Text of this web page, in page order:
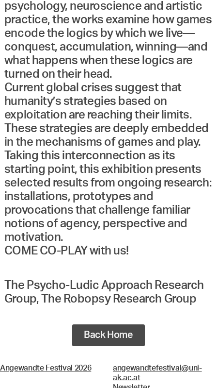
psychology, neuroscience and artistic
practice, the works examine how games
encode the logics by which we live—
conquest, accumulation, winning—and
what happens when these logics are
turned on their head.
Current global crises suggest that
humanity’s strategies based on
exploitation are reaching their limits.
These strategies are deeply embedded
in the mechanisms of games and play.
Taking this interconnection as its
starting point, this exhibition presents
selected results from ongoing research:
installations, prototypes and
provocations that challenge familiar
notions of agency, perspective and
motivation.
COME CO-PLAY with us!
The Psycho-Ludic Approach Research
Group, The Robopsy Research Group
Back Home
Angewandte Festival 2026
angewandtefestival@uni-
ak.ac.at